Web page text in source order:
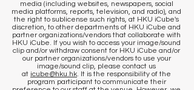
media (including websites, newspapers, social
media platforms, reports, television, and radio), and
the right to sublicense such rights, at HKU iCube's
discretion, to other departments of HKU iCube and
partner organizations/vendors that collaborate with
HKU iCube. If you wish to access your image/sound
clip and/or withdraw consent for HKU iCube and/or
our partner organizations/vendors to use your
image/sound clip, please contact us
at icube@hku.hk. It is the responsibility of the
program participant to communicate their